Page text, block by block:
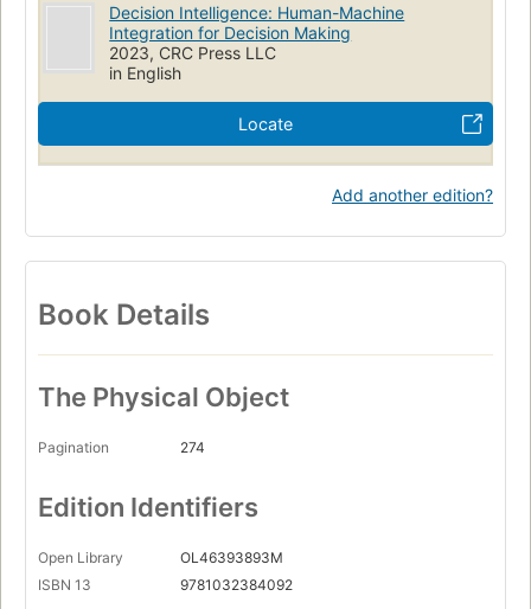
Decision Intelligence: Human-Machine
Integration for Decision Making
2023, CRC Press LLC
in English
Locate
Add another edition?
Book Details
The Physical Object
Pagination 274
Edition Identifiers
Open Library
OL46393893M
ISBN 13
9781032384092